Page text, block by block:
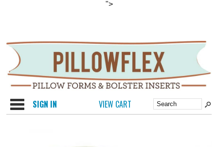
">
SIGN IN VIEW CART